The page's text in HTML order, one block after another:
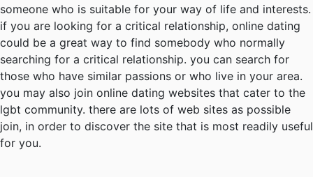
someone who is suitable for your way of life and interests.
if you are looking for a critical relationship, online dating
could be a great way to find somebody who normally
searching for a critical relationship. you can search for
those who have similar passions or who live in your area.
you may also join online dating websites that cater to the
lgbt community. there are lots of web sites as possible
join, in order to discover the site that is most readily useful
for you.